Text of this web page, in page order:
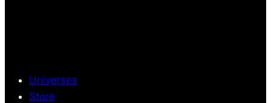
Universes
Store